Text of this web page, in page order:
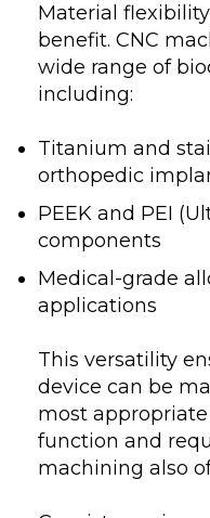
Material
benefit. CNC
wide range of
including:
Titanium and
orthopedic
PEEK and PEI
components
Medical-grade
applications
This versatility
device can be
most
function and
machining also